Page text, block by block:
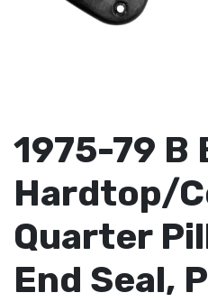
1975-79 B
Hardtop/
Quarter
End Seal,